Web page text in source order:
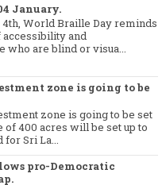
January.
World Braille Day reminds
and
who are blind or visua...
zone is going to be
zone is going to be set
of 400 acres will be set up to
for Sri La...
pro-Democratic